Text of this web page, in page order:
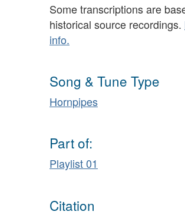
Some transcriptions are
historical source recordings.
info.
Song & Tune Type
Hornpipes
Part of:
Playlist 01
Citation